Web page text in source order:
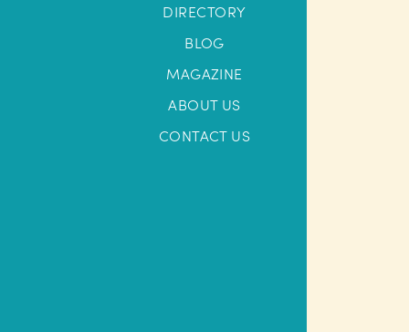
DIRECTORY
BLOG
MAGAZINE
ABOUT US
CONTACT US